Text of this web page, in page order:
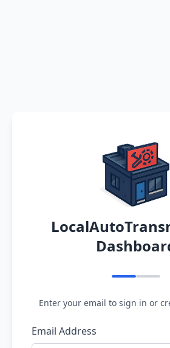
Enter your email to sign in or
Email Address